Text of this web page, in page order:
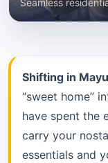
Shifting in
“sweet home”
have spent the
carry your
essentials and